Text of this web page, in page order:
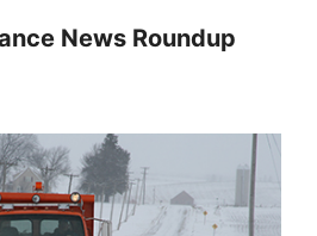
News Roundup